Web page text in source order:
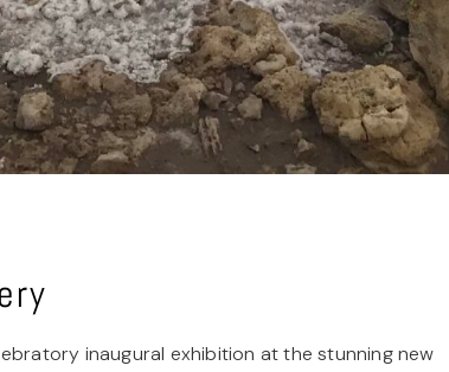
inaugural exhibition at the stunning new